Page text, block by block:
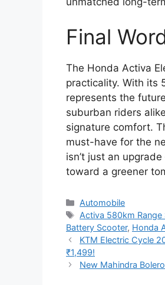
Final
The Honda Activa
practicality. With its
represents the
suburban riders
signature comfort.
must-have for the
isn’t just an
toward a greener
Categories
Automobile
Tags
Activa 580km Range
Battery Scooter, Honda
KTM Electric Cycle
₹1,499!
New Mahindra